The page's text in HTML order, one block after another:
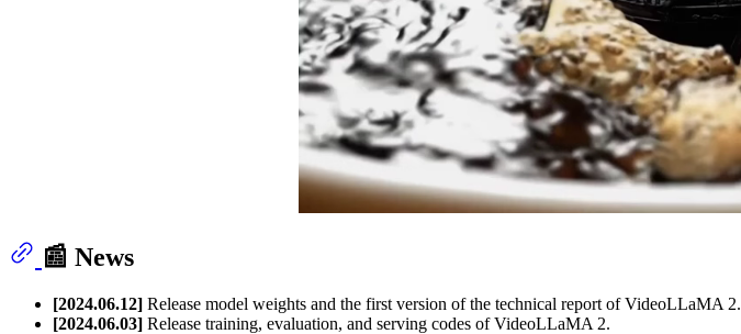
📰 News
[2024.06.12] Release model weights and the first version of the technical report of VideoLLaMA 2.
[2024.06.03] Release training, evaluation, and serving codes of VideoLLaMA 2.